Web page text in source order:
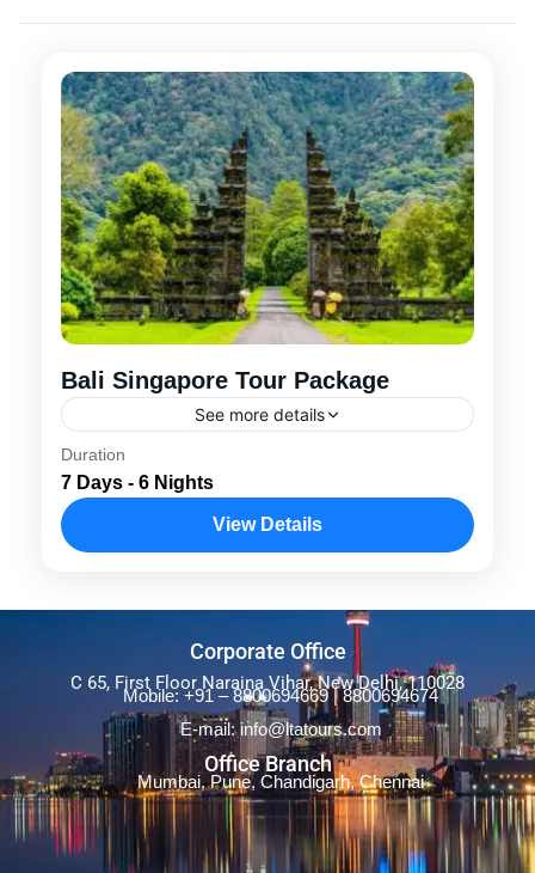
Bali Singapore Tour Package
See more details
Choose one of our best-selling Bali
Singapore package and get a full packed
holiday in Singapore and Bali. Stay 4-star
Duration
7 Days - 6 Nights
View Details
Corporate Office
C 65, First Floor Naraina Vihar, New Delhi, 110028
Mobile: +91 – 8800694669 | 8800694674
E-mail: info@ltatours.com
Office Branch
Mumbai, Pune, Chandigarh, Chennai